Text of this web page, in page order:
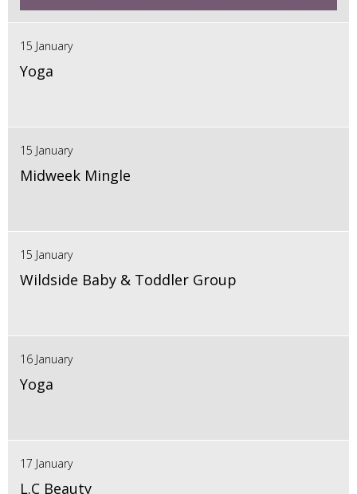
15 January
Yoga
15 January
Midweek Mingle
15 January
Wildside Baby & Toddler Group
16 January
Yoga
17 January
L.C Beauty